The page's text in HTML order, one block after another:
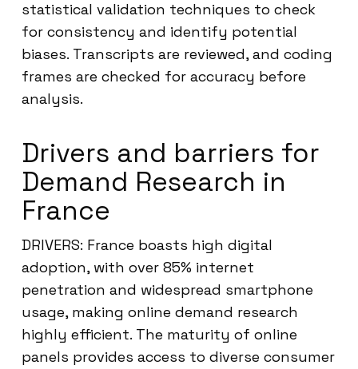
statistical validation techniques to check
for consistency and identify potential
biases. Transcripts are reviewed, and coding
frames are checked for accuracy before
analysis.
Drivers and barriers for
Demand Research in
France
DRIVERS: France boasts high digital
adoption, with over 85% internet
penetration and widespread smartphone
usage, making online demand research
highly efficient. The maturity of online
panels provides access to diverse consumer